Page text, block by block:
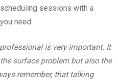
sessions with a
need.
is very important. It
surface problem but also the
remember, that talking